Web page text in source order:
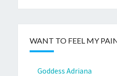
WANT TO FEEL MY
Goddess Adriana